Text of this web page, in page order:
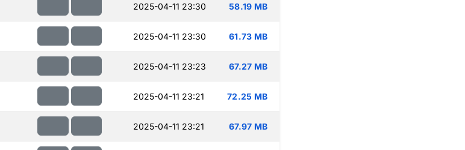
2025-04-11 23:30 58.19 MB
2025-04-11 23:30 61.73 MB
2025-04-11 23:23 67.27 MB
2025-04-11 23:21 72.25 MB
2025-04-11 23:21 67.97 MB